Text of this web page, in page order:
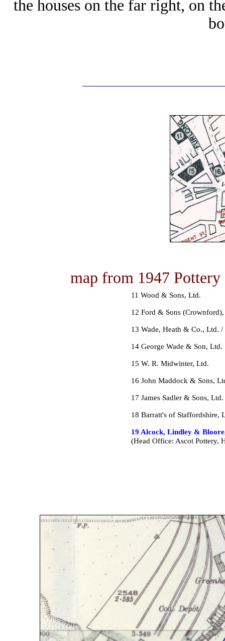
the houses on the far right, on
map from 1947
11 Wood & Sons, Ltd.
12 Ford & Sons
13 Wade, Heath & Co., Ltd. /
14 George Wade & Son, Ltd.
15 W. R. Midwinter, Ltd.
16 John Maddock & Sons,
17 James Sadler & Sons, Ltd.
18 Barratt's of Staffordshire,
19 Alcock, Lindley &
(Head Office: Ascot Pottery,